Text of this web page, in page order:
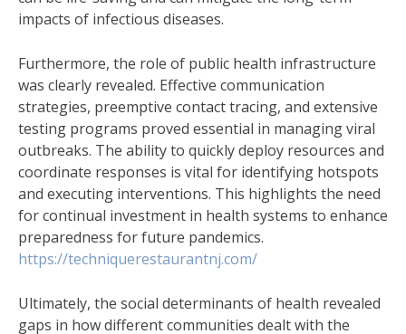
impacts of infectious diseases.
Furthermore, the role of public health infrastructure
was clearly revealed. Effective communication
strategies, preemptive contact tracing, and extensive
testing programs proved essential in managing viral
outbreaks. The ability to quickly deploy resources and
coordinate responses is vital for identifying hotspots
and executing interventions. This highlights the need
for continual investment in health systems to enhance
preparedness for future pandemics.
https://techniquerestaurantnj.com/
Ultimately, the social determinants of health revealed
gaps in how different communities dealt with the